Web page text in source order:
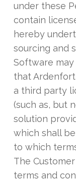
under these
contain
hereby
sourcing and
Software
that
a third party
(such as, but
solution
which shall
to which
The
terms and